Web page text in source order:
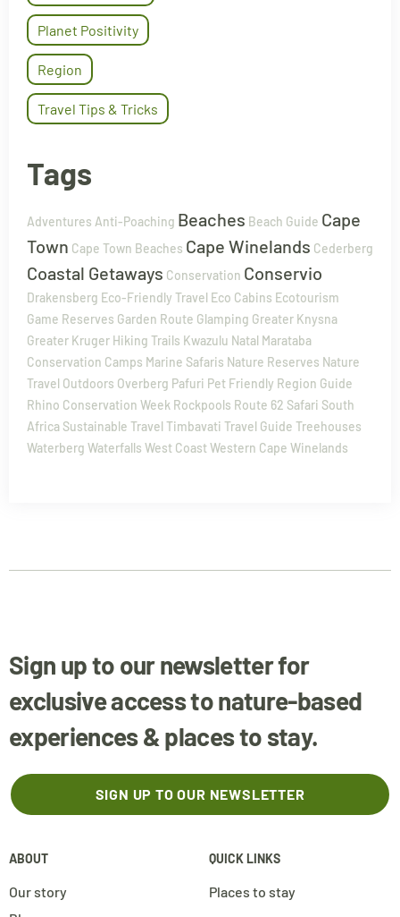
Planet Positivity
Region
Travel Tips & Tricks
Tags
Adventures Anti-Poaching Beaches Beach Guide Cape
Town Cape Town Beaches Cape Winelands Cederberg
Coastal Getaways Conservation Conservio
Drakensberg Eco-Friendly Travel Eco Cabins Ecotourism
Game Reserves Garden Route Glamping Greater Knysna
Greater Kruger Hiking Trails Kwazulu Natal Marataba
Conservation Camps Marine Safaris Nature Reserves Nature
Travel Outdoors Overberg Pafuri Pet Friendly Region Guide
Rhino Conservation Week Rockpools Route 62 Safari South
Africa Sustainable Travel Timbavati Travel Guide Treehouses
Waterberg Waterfalls West CoastWestern Cape Winelands
Sign up to our newsletter for
exclusive access to nature-based
experiences & places to stay.
SIGN UP TO OUR NEWSLETTER
ABOUT
Our story
QUICK LINKS
Places to stay